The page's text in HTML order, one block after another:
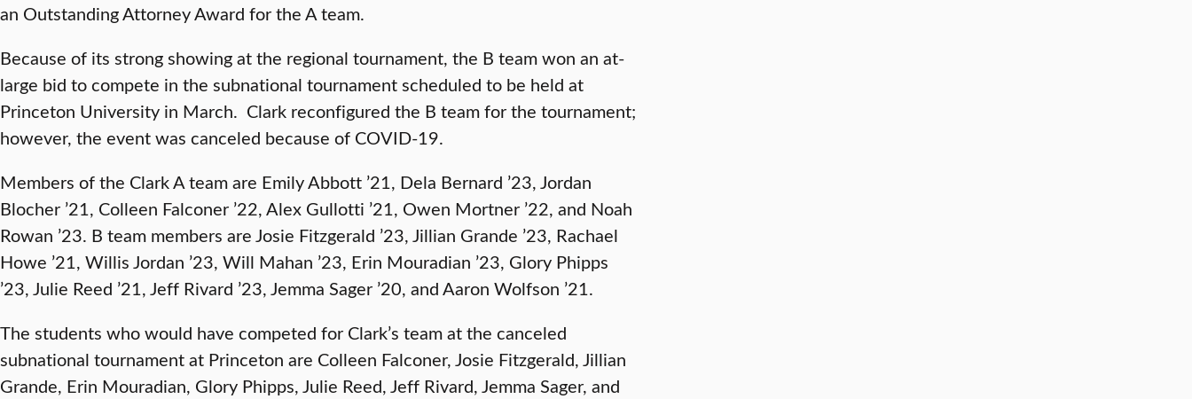
an Outstanding Attorney Award for the A team.
Because of its strong showing at the regional tournament, the B team won an at-
large bid to compete in the subnational tournament scheduled to be held at
Princeton University in March. Clark reconfigured the B team for the tournament;
however, the event was canceled because of COVID-19.
Members of the Clark A team are Emily Abbott ’21, Dela Bernard ’23, Jordan
Blocher ’21, Colleen Falconer ’22, Alex Gullotti ’21, Owen Mortner ’22, and Noah
Rowan ’23. B team members are Josie Fitzgerald ’23, Jillian Grande ’23, Rachael
Howe ’21, Willis Jordan ’23, Will Mahan ’23, Erin Mouradian ’23, Glory Phipps
’23, Julie Reed ’21, Jeff Rivard ’23, Jemma Sager ’20, and Aaron Wolfson ’21.
The students who would have competed for Clark’s team at the canceled
subnational tournament at Princeton are Colleen Falconer, Josie Fitzgerald, Jillian
Grande, Erin Mouradian, Glory Phipps, Julie Reed, Jeff Rivard, Jemma Sager, and